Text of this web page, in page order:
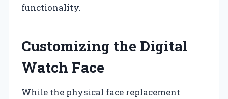
functionality.
Customizing the Digital
Watch Face
While the physical face replacement